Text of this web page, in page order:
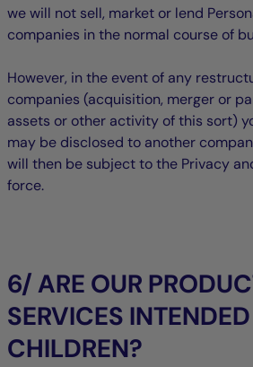
we will not sell, market or lend
companies in the normal course of
However, in the event of any
companies (acquisition, merger or
assets or other activity of this sort)
may be disclosed to another
will then be subject to the Privacy
force.
6/ ARE OUR
SERVICES
CHILDREN?